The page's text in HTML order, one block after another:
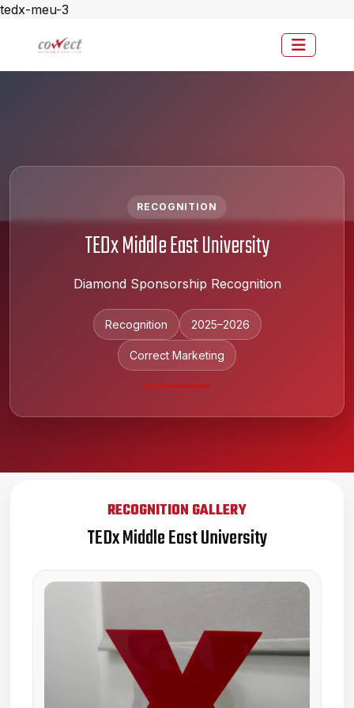
tedx-meu-3
RECOGNITION
TEDx Middle East University
Diamond Sponsorship Recognition
Recognition 2025–2026
Correct Marketing
RECOGNITION GALLERY
TEDx Middle East University